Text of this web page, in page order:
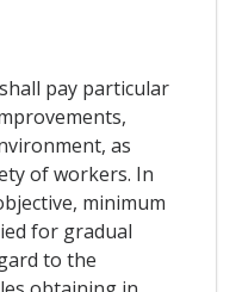
pay particular
as
of workers. In
minimum
for gradual
to the